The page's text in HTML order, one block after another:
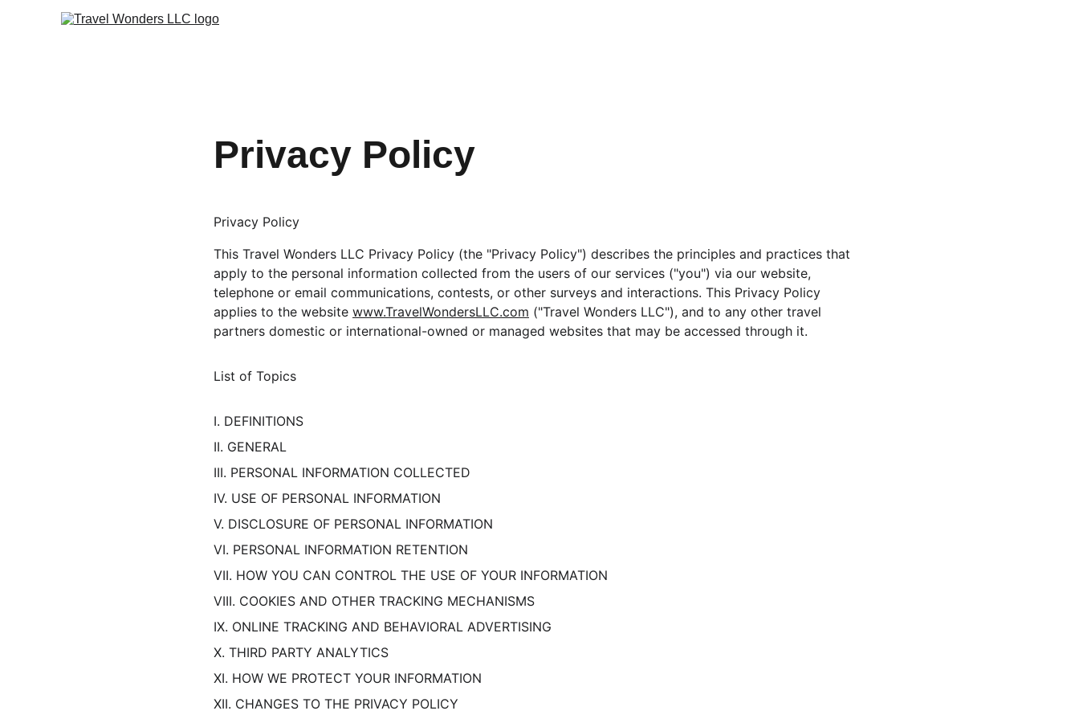
Privacy Policy
Privacy Policy
This Travel Wonders LLC Privacy Policy (the "Privacy Policy") describes the principles and practices that
apply to the personal information collected from the users of our services ("you") via our website,
telephone or email communications, contests, or other surveys and interactions. This Privacy Policy
applies to the website www.TravelWondersLLC.com ("Travel Wonders LLC"), and to any other travel
partners domestic or international-owned or managed websites that may be accessed through it.
List of Topics
I. DEFINITIONS
II. GENERAL
III. PERSONAL INFORMATION COLLECTED
IV. USE OF PERSONAL INFORMATION
V. DISCLOSURE OF PERSONAL INFORMATION
VI. PERSONAL INFORMATION RETENTION
VII. HOW YOU CAN CONTROL THE USE OF YOUR INFORMATION
VIII. COOKIES AND OTHER TRACKING MECHANISMS
IX. ONLINE TRACKING AND BEHAVIORAL ADVERTISING
X. THIRD PARTY ANALYTICS
XI. HOW WE PROTECT YOUR INFORMATION
XII. CHANGES TO THE PRIVACY POLICY